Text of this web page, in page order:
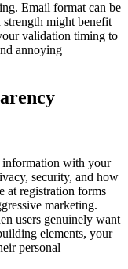
Email format can be
might benefit
validation timing to
annoying
information with your
security, and how
at registration forms
marketing.
users genuinely want
elements, your
personal